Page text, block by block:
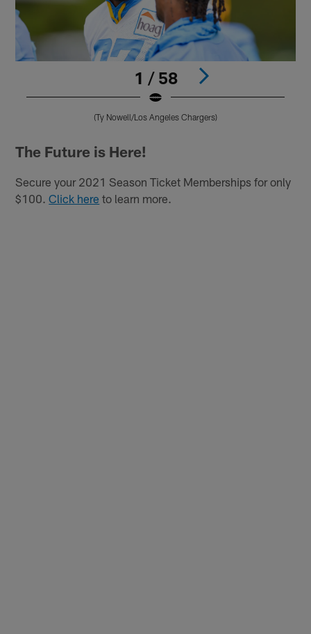
1 / 58
(Ty Nowell/Los Angeles Chargers)
The Future is Here!
Secure your 2021 Season Ticket Memberships for only
$100.Click here to learn more.